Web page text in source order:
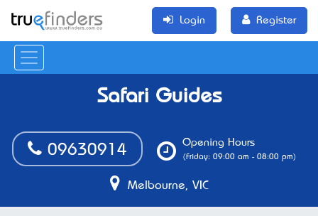
Login Register
Safari Guides
09630914
Opening Hours
(Friday: 09:00 am - 08:00 pm)
Melbourne, VIC